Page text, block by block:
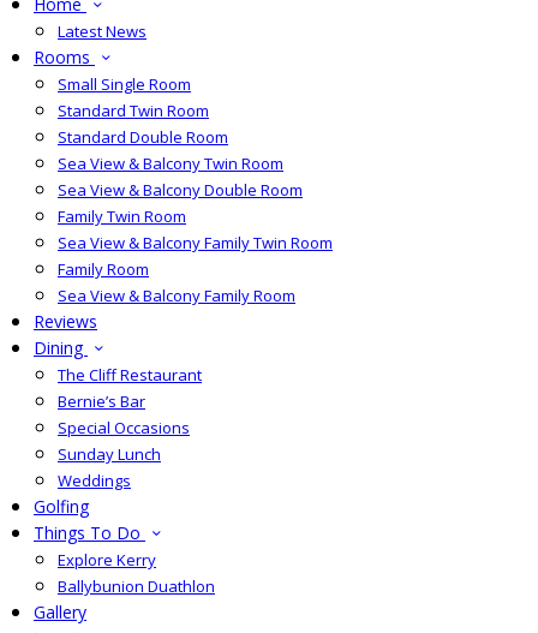
Latest News
Rooms
Small Single Room
Standard Twin Room
Standard Double Room
Sea View & Balcony Twin Room
Sea View & Balcony Double Room
Family Twin Room
Sea View & Balcony Family Twin Room
Family Room
Sea View & Balcony Family Room
Reviews
Dining
The Cliff Restaurant
Bernie’s Bar
Special Occasions
Sunday Lunch
Weddings
Golfing
Things To Do
Explore Kerry
Ballybunion Duathlon
Gallery